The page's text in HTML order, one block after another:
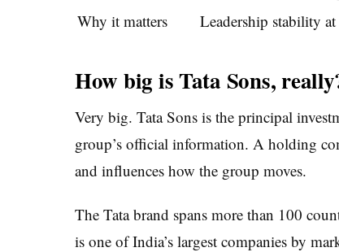
Why it matters
Leadership stability
How big is Tata Sons,
Very big. Tata Sons is the principal
group’s official information. A holding
and influences how the group moves.
The Tata brand spans more than 100
is one of India’s largest companies by